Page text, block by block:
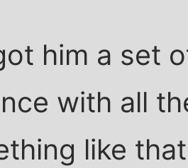
him a set
with all
like